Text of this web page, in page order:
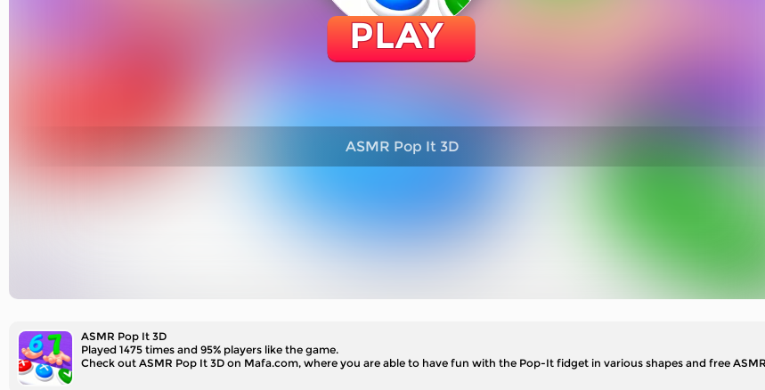
PLAY
ASMR Pop It 3D
ASMR Pop It 3D
Played 1475 times and 95% players like the game.